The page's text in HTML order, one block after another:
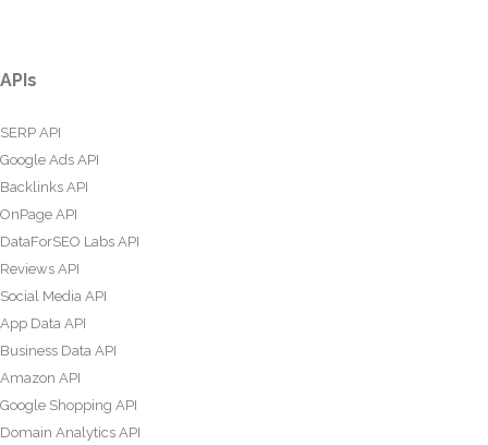
APIs
SERP API
Google Ads API
Backlinks API
OnPage API
DataForSEO Labs API
Reviews API
Social Media API
App Data API
Business Data API
Amazon API
Google Shopping API
Domain Analytics API